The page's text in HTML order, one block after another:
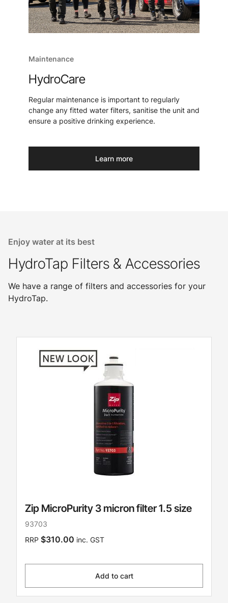
Maintenance
HydroCare
Regular maintenance is important to regularly
change any fitted water filters, sanitise the unit and
ensure a positive drinking experience.
Learn more
Enjoy water at its best
HydroTap Filters & Accessories
We have a range of filters and accessories for your
HydroTap.
Zip MicroPurity 3 micron filter 1.5 size
93703
RRP $310.00 inc. GST
Add to cart